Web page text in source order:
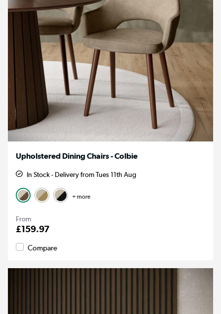
Upholstered Dining Chairs - Colbie
In Stock - Delivery from Tues 11th Aug
+ more
From
£159.97
Compare